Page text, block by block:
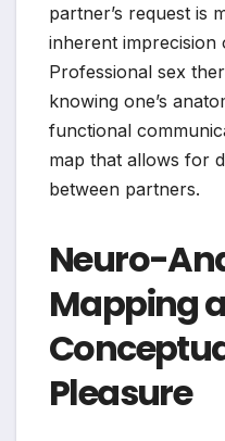
partner’s request is
inherent imprecision
Professional sex
knowing one’s
functional
map that allows for
between partners.
Neuro-
Mapping
Pleasure